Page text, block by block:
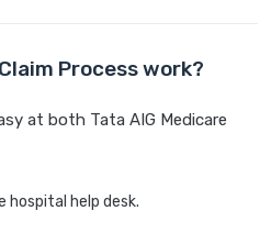
Process work?
at both Tata AIG Medicare
hospital help desk.